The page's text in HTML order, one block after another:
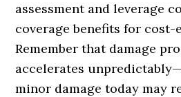
assessment and leverage
coverage benefits for
Remember that damage
accelerates
minor damage today may